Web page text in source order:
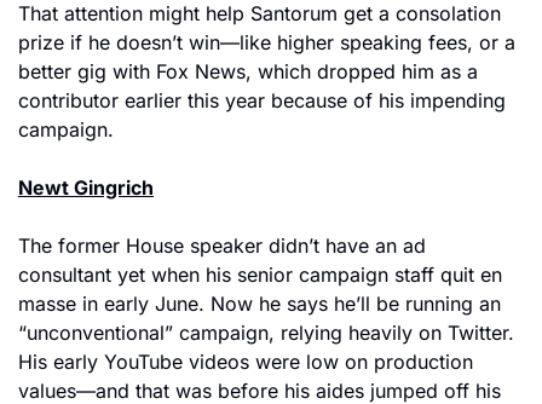
That attention might help Santorum get a consolation
prize if he doesn’t win—like higher speaking fees, or a
better gig with Fox News, which dropped him as a
contributor earlier this year because of his impending
campaign.
Newt Gingrich
The former House speaker didn’t have an ad
consultant yet when his senior campaign staff quit en
masse in early June. Now he says he’ll be running an
“unconventional” campaign, relying heavily on Twitter.
His early YouTube videos were low on production
values—and that was before his aides jumped off his